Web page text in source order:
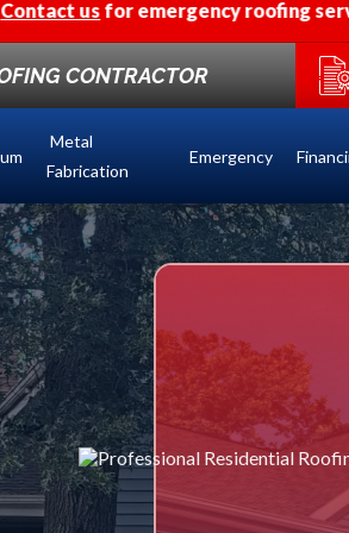
roofing services.
CONTRACTOR
Metal
Fabrication
Emergency